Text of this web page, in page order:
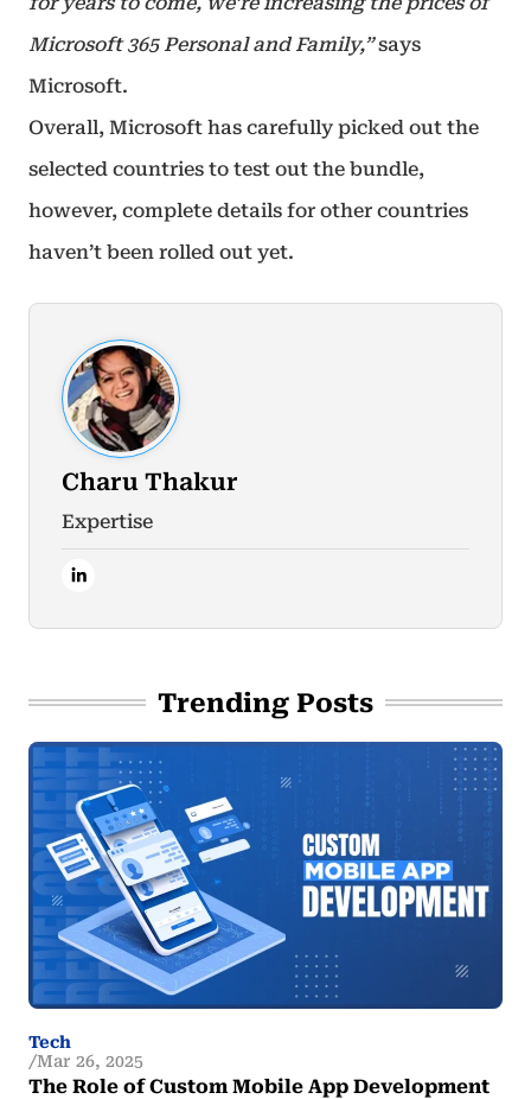
Microsoft 365 Personal and Family,”says
Microsoft.
Overall, Microsoft has carefully picked out the
selected countries to test out the bundle,
however, complete details for other countries
haven’t been rolled out yet.
Charu Thakur
Expertise
Trending Posts
Tech
Mar 26, 2025
The Role of Custom Mobile App Development